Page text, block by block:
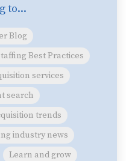
to...
Blog
Best Practices
services
search
trends
industry news
Learn and grow